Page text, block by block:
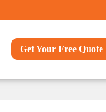
Get Your Free Quote